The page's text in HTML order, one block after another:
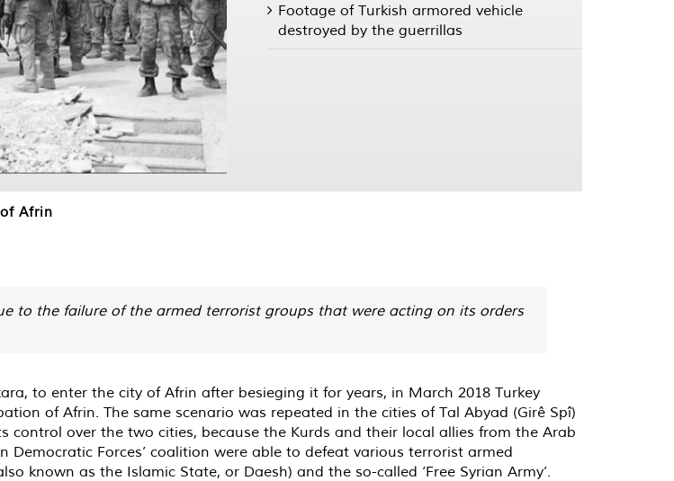
Footage of Turkish armored vehicle
destroyed by the guerrillas
Afrin
to the failure of the armed terrorist groups that were acting on its orders
to enter the city of Afrin after besieging it for years, in March 2018 Turkey
of Afrin. The same scenario was repeated in the cities of Tal Abyad (Girê Spî‎)
control over the two cities, because the Kurds and their local allies from the Arab
Democratic Forces’ coalition were able to defeat various terrorist armed
known as the Islamic State, or Daesh) and the so-called ‘Free Syrian Army’.